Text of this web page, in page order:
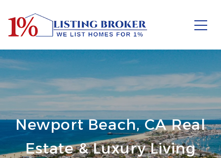
Newport Beach, CA Real
Estate & Luxury Living